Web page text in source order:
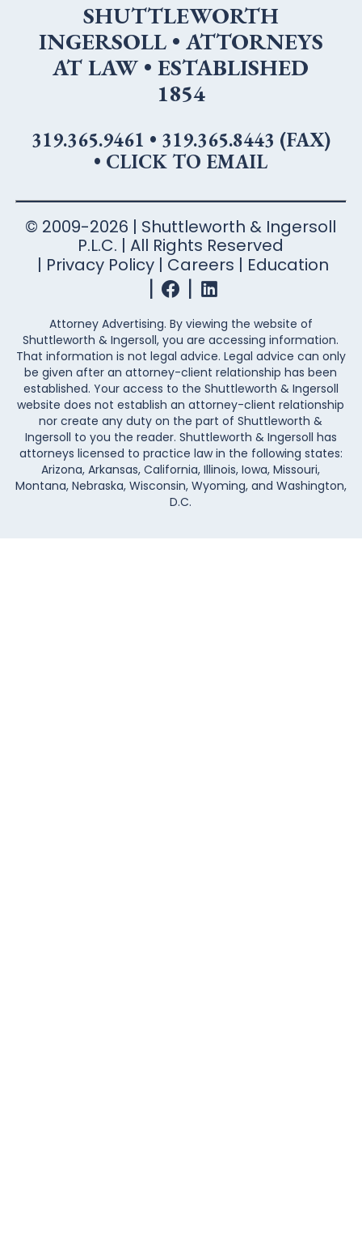
SHUTTLEWORTH
INGERSOLL • ATTORNEYS
AT LAW • ESTABLISHED
1854
319.365.9461 • 319.365.8443 (FAX)
• CLICK TO EMAIL
© 2009-2026 | Shuttleworth & Ingersoll
P.L.C. | All Rights Reserved
Privacy Policy
Careers Education
Attorney Advertising. By viewing the website of
Shuttleworth & Ingersoll, you are accessing information.
That information is not legal advice. Legal advice can only
be given after an attorney-client relationship has been
established. Your access to the Shuttleworth & Ingersoll
website does not establish an attorney-client relationship
nor create any duty on the part of Shuttleworth &
Ingersoll to you the reader. Shuttleworth & Ingersoll has
attorneys licensed to practice law in the following states:
Arizona, Arkansas, California, Illinois, Iowa, Missouri,
Montana, Nebraska, Wisconsin, Wyoming, and Washington,
D.C.